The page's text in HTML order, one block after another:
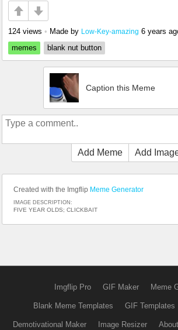
124 views • Made by Low-Key-amazing 6 years
memes
blank nut button
Caption this Meme
Add Meme Add
Created with the Imgflip Meme Generator
IMAGE DESCRIPTION:
FIVE YEAR OLDS; CLICKBAIT
Imgflip Pro GIF Maker Meme
Blank Meme Templates GIF Templates
Demotivational Maker Image Resizer About